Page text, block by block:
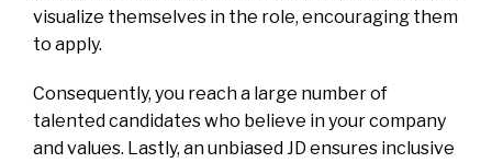
visualize themselves in the role, encouraging them
to apply.
Consequently, you reach a large number of
talented candidates who believe in your company
and values. Lastly, an unbiased JD ensures inclusive